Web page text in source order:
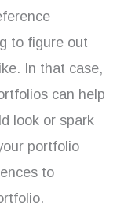
to figure out
In that case,
can help
look or spark
portfolio
to